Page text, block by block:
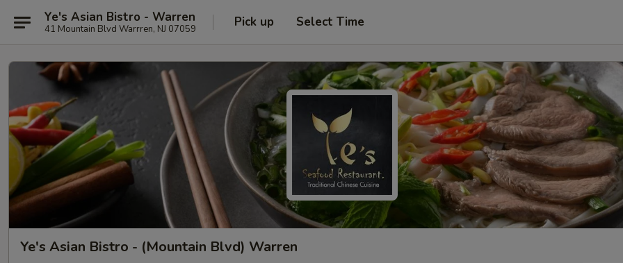
Ye's Asian Bistro - Warren
41 Mountain Blvd Warrren, NJ 07059 Pick up Select Time
Ye's Asian Bistro - (Mountain Blvd) Warren